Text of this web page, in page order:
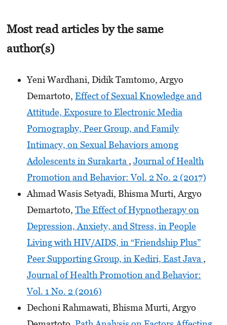
Most read articles by the same
author(s)
Yeni Wardhani, Didik Tamtomo, Argyo
Demartoto, Effect of Sexual Knowledge and
Attitude, Exposure to Electronic Media
Pornography, Peer Group, and Family
Intimacy, on Sexual Behaviors among
Adolescents in Surakarta , Journal of Health
Promotion and Behavior: Vol. 2 No. 2 (2017)
Ahmad Wasis Setyadi, Bhisma Murti, Argyo
Demartoto, The Effect of Hypnotherapy on
Depression, Anxiety, and Stress, in People
Living with HIV/AIDS, in “Friendship Plus”
Peer Supporting Group, in Kediri, East Java ,
Journal of Health Promotion and Behavior:
Vol. 1 No. 2 (2016)
Dechoni Rahmawati, Bhisma Murti, Argyo